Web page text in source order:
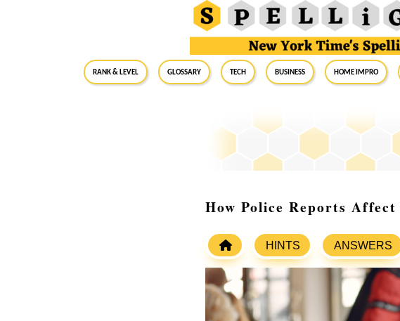
RANK & LEVEL GLOSSARY Tech Business Home Impro
How Police Reports
HINTS ANSWERS